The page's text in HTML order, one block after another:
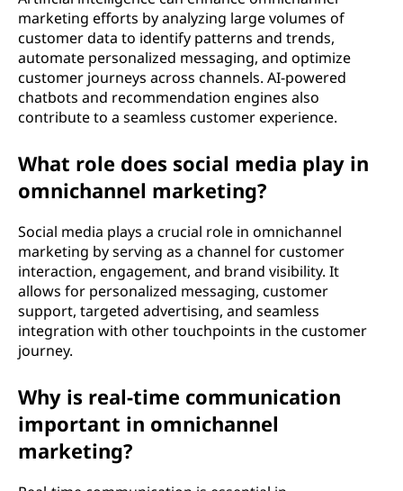
marketing efforts by analyzing large volumes of
customer data to identify patterns and trends,
automate personalized messaging, and optimize
customer journeys across channels. AI-powered
chatbots and recommendation engines also
contribute to a seamless customer experience.
What role does social media play in
omnichannel marketing?
Social media plays a crucial role in omnichannel
marketing by serving as a channel for customer
interaction, engagement, and brand visibility. It
allows for personalized messaging, customer
support, targeted advertising, and seamless
integration with other touchpoints in the customer
journey.
Why is real-time communication
important in omnichannel
marketing?